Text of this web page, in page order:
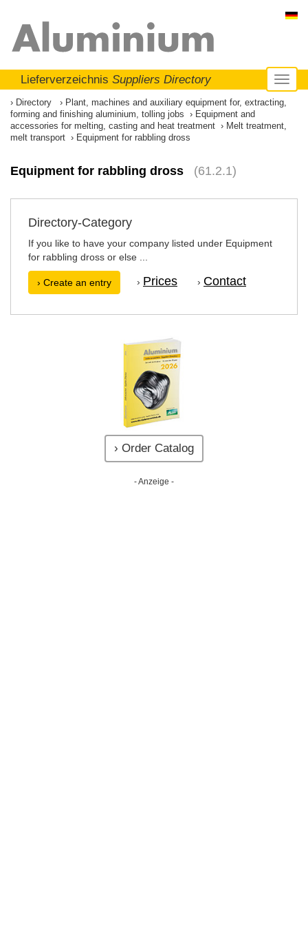
Lieferverzeichnis Suppliers Directory
Directory
Plant, machines and auxiliary equipment for, extracting,
forming and finishing aluminium, tolling jobs
Equipment and
accessories for melting, casting and heat treatment
Melt treatment,
melt transport
Equipment for rabbling dross
Equipment for rabbling dross (61.2.1)
Directory-Category
If you like to have your company listed under Equipment
for rabbling dross or else ...
› Create an entry › Prices › Contact
› Order Catalog
- Anzeige -